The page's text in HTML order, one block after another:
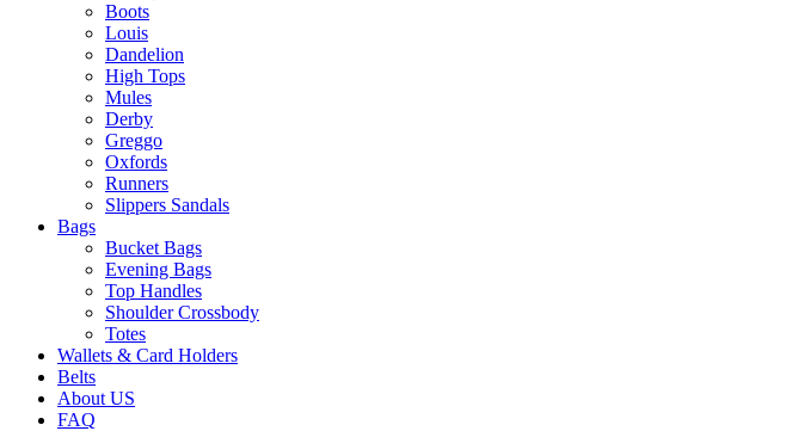
Boots
Louis
Dandelion
High Tops
Mules
Derby
Greggo
Oxfords
Runners
Slippers Sandals
Bags
Bucket Bags
Evening Bags
Top Handles
Shoulder Crossbody
Totes
Wallets & Card Holders
Belts
About US
FAQ